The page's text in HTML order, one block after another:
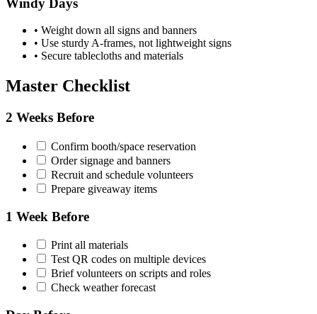
• Weight down all signs and banners
• Use sturdy A-frames, not lightweight signs
• Secure tablecloths and materials
Master Checklist
2 Weeks Before
Confirm booth/space reservation
Order signage and banners
Recruit and schedule volunteers
Prepare giveaway items
1 Week Before
Print all materials
Test QR codes on multiple devices
Brief volunteers on scripts and roles
Check weather forecast